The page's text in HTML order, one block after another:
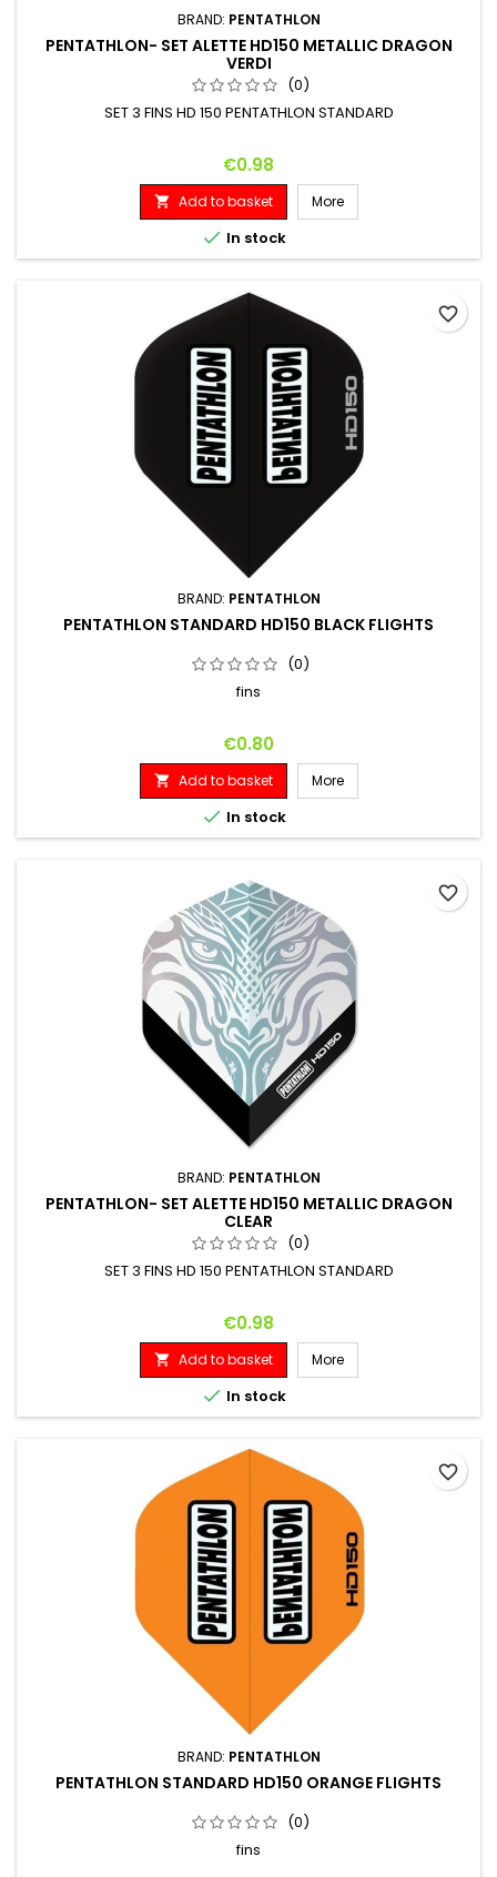
BRAND: PENTATHLON
PENTATHLON- SET ALETTE HD150 METALLIC DRAGON
VERDI
(0)
SET 3 FINS HD 150 PENTATHLON STANDARD
Price
€0.98
 Add to basket More
 In stock
BRAND: PENTATHLON
PENTATHLON STANDARD HD150 BLACK FLIGHTS
(0)
fins
Price
€0.80
 Add to basket More
 In stock
favorite_border
BRAND: PENTATHLON
PENTATHLON- SET ALETTE HD150 METALLIC DRAGON
CLEAR
(0)
SET 3 FINS HD 150 PENTATHLON STANDARD
Price
€0.98
 Add to basket More
 In stock
favorite_border
BRAND: PENTATHLON
PENTATHLON STANDARD HD150 ORANGE FLIGHTS
(0)
fins
favorite_border